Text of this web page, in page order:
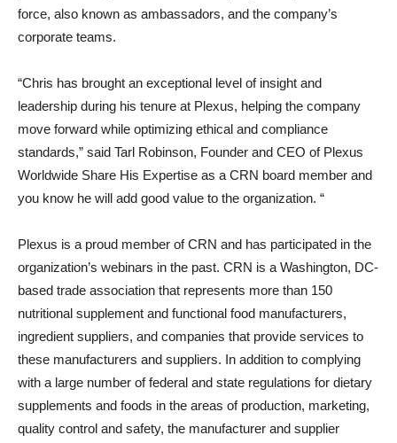
force, also known as ambassadors, and the company’s
corporate teams.
“Chris has brought an exceptional level of insight and
leadership during his tenure at Plexus, helping the company
move forward while optimizing ethical and compliance
standards,” said Tarl Robinson, Founder and CEO of Plexus
Worldwide Share His Expertise as a CRN board member and
you know he will add good value to the organization. “
Plexus is a proud member of CRN and has participated in the
organization’s webinars in the past. CRN is a Washington, DC-
based trade association that represents more than 150
nutritional supplement and functional food manufacturers,
ingredient suppliers, and companies that provide services to
these manufacturers and suppliers. In addition to complying
with a large number of federal and state regulations for dietary
supplements and foods in the areas of production, marketing,
quality control and safety, the manufacturer and supplier